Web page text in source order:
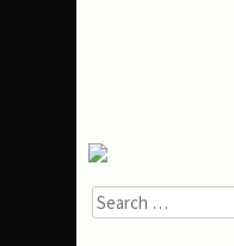
Search
for: